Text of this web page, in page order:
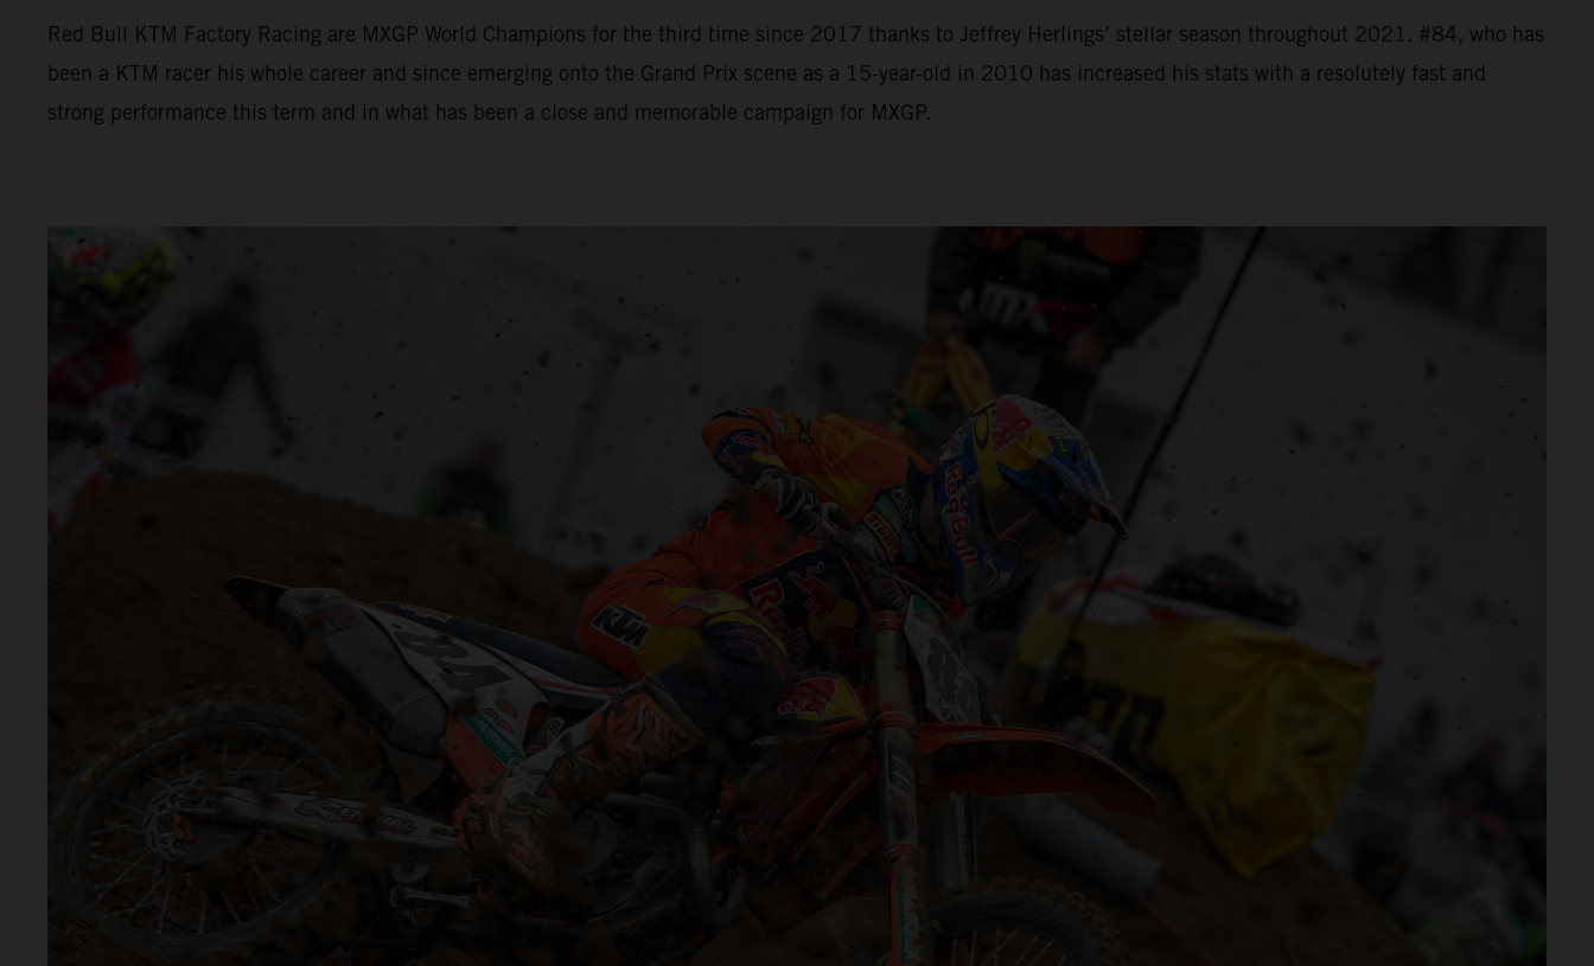
Red Bull KTM Factory Racing are MXGP World Champions for the third time since 2017 thanks to Jeffrey Herlings’ stellar season throughout 2021. #84, who has
been a KTM racer his whole career and since emerging onto the Grand Prix scene as a 15-year-old in 2010 has increased his stats with a resolutely fast and
strong performance this term and in what has been a close and memorable campaign for MXGP.